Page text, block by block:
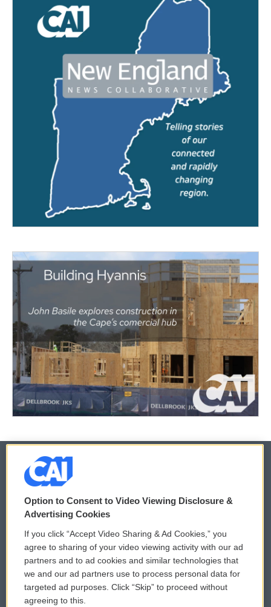
© 2026
Privacy and Terms
Comments Policy
Donor Privacy Policy
Contact Us
WCAI eNews Sign Up
Submit a PSA
Vehicle Donation
Option to Consent to Video Viewing Disclosure &
Advertising Cookies
If you click “Accept Video Sharing & Ad Cookies,” you
agree to sharing of your video viewing activity with our ad
partners and to ad cookies and similar technologies that
we and our ad partners use to process personal data for
targeted ad purposes. Click “Skip” to proceed without
agreeing to this.